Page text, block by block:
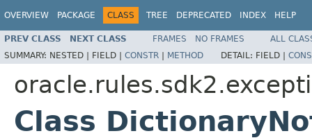
OVERVIEW PACKAGE CLASS TREE DEPRECATED INDEX HELP
PREV CLASS NEXT CLASS FRAMES NO FRAMES
ALL
SUMMARY: NESTED | FIELD | CONSTR | METHOD DETAIL: FIELD |
Class